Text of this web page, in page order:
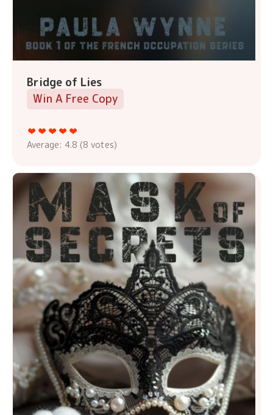
Bridge of Lies
Win A Free Copy
Average: 4.8 (8 votes)